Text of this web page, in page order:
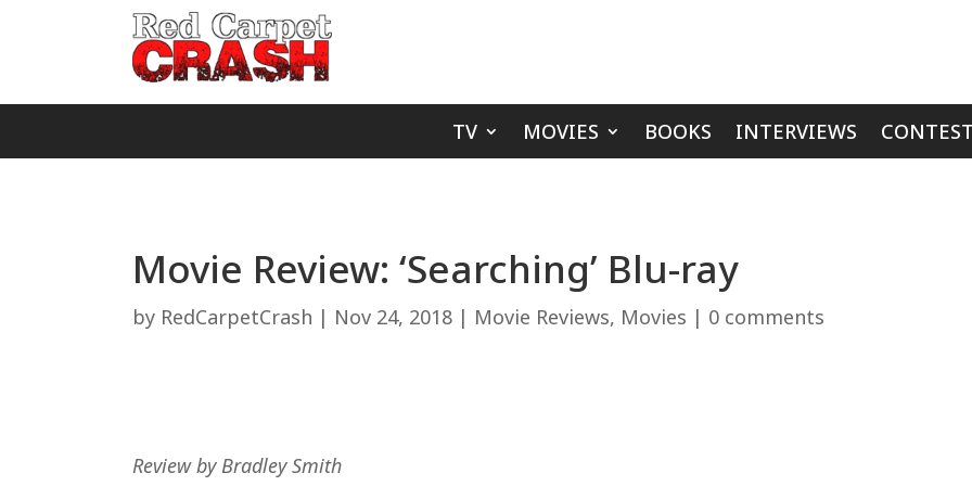
TV MOVIES BOOKS INTERVIEWS
Movie Review: ‘Searching’ Blu-ray
by RedCarpetCrash | Nov 24, 2018 | Movie Reviews, Movies | 0 comments
Review by Bradley Smith